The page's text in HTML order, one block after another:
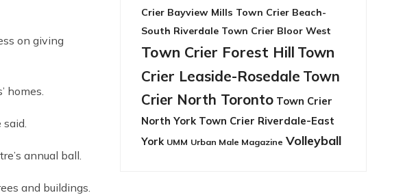
on giving
homes.
annual ball.
and buildings.
Crier Bayview Mills Town Crier Beach-
South Riverdale Town Crier Bloor West
Town Crier Forest Hill Town
Crier Leaside-Rosedale Town
Crier North Toronto Town Crier
North York Town Crier Riverdale-East
York UMM Urban Male Magazine Volleyball